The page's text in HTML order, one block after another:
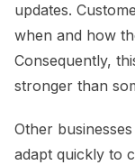
updates.
when and how
Consequently,
stronger than
Other
adapt quickly to